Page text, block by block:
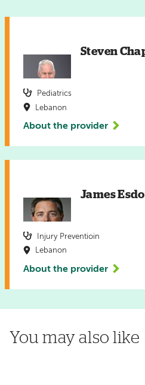
Steven
Pediatrics
Lebanon
About the provider
James
Injury Preventioin
Lebanon
About the provider
You may also like